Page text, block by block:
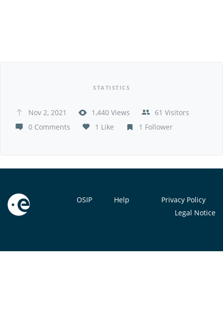
STATISTICS
Nov 2, 2021 1,440 Views
61 Visitors
0 Comments
1 Like 1 Follower
OSIP Help
Privacy Policy
Legal Notice